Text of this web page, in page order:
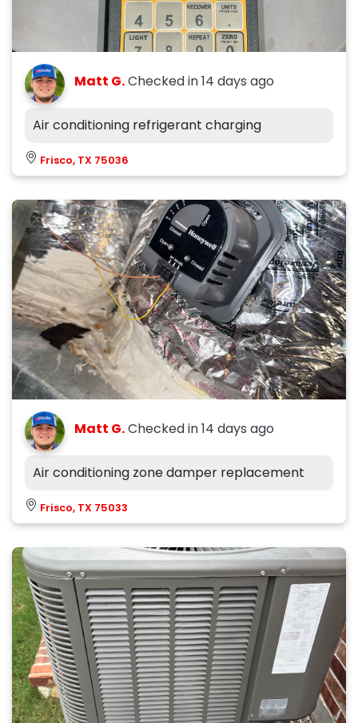
Matt G.Checked in14 days ago
Air conditioning refrigerant charging
Frisco, TX 75036
Matt G.Checked in14 days ago
Air conditioning zone damper replacement
Frisco, TX 75033